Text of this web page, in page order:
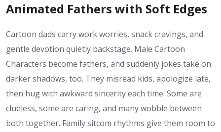
Animated Fathers with Soft Edges
Cartoon dads carry work worries, snack cravings, and
gentle devotion quietly backstage. Male Cartoon
Characters become fathers, and suddenly jokes take on
darker shadows, too. They misread kids, apologize late,
then hug with awkward sincerity each time. Some are
clueless, some are caring, and many wobble between
both together. Family sitcom rhythms give them room to